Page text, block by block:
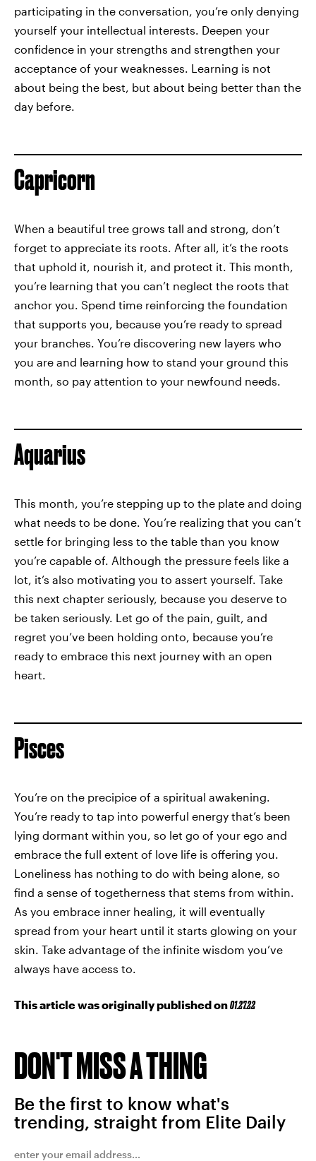
participating in the conversation, you’re only denying
yourself your intellectual interests. Deepen your
confidence in your strengths and strengthen your
acceptance of your weaknesses. Learning is not
about being the best, but about being better than the
day before.
Capricorn
When a beautiful tree grows tall and strong, don’t
forget to appreciate its roots. After all, it’s the roots
that uphold it, nourish it, and protect it. This month,
you’re learning that you can’t neglect the roots that
anchor you. Spend time reinforcing the foundation
that supports you, because you’re ready to spread
your branches. You’re discovering new layers who
you are and learning how to stand your ground this
month, so pay attention to your newfound needs.
Aquarius
This month, you’re stepping up to the plate and doing
what needs to be done. You’re realizing that you can’t
settle for bringing less to the table than you know
you’re capable of. Although the pressure feels like a
lot, it’s also motivating you to assert yourself. Take
this next chapter seriously, because you deserve to
be taken seriously. Let go of the pain, guilt, and
regret you’ve been holding onto, because you’re
ready to embrace this next journey with an open
heart.
Pisces
You’re on the precipice of a spiritual awakening.
You’re ready to tap into powerful energy that’s been
lying dormant within you, so let go of your ego and
embrace the full extent of love life is offering you.
Loneliness has nothing to do with being alone, so
find a sense of togetherness that stems from within.
As you embrace inner healing, it will eventually
spread from your heart until it starts glowing on your
skin. Take advantage of the infinite wisdom you’ve
always have access to.
This article was originally published on01.27.22
DON'T MISS A THING
Be the first to know what's
trending, straight from Elite Daily